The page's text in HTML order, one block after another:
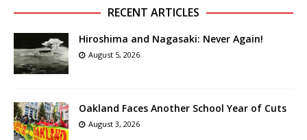
RECENT ARTICLES
Hiroshima and Nagasaki: Never Again!
August 5, 2026
Oakland Faces Another School Year of Cuts
August 3, 2026